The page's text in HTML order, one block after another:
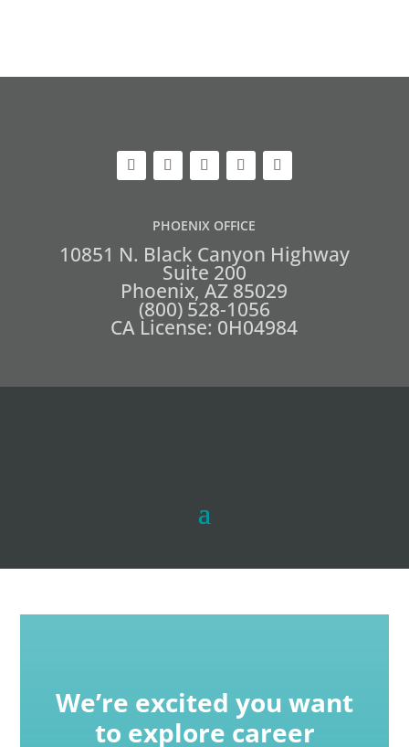
PHOENIX OFFICE
10851 N. Black Canyon Highway
Suite 200
Phoenix, AZ 85029
(800) 528-1056
CA License: 0H04984
We’re excited you want
to explore career